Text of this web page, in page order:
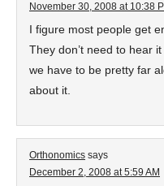
November 30, 2008 at 10:38
I figure most people get
They don’t need to hear
we have to be pretty far
about it.
Orthonomics says
December 2, 2008 at 5:59 AM